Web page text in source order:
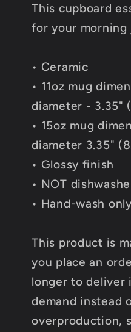
This cupboard
for your morning
• Ceramic
• 11oz mug
diameter - 3.35"
• 15oz mug
diameter 3.35"
• Glossy finish
• NOT
• Hand-wash only
This product is
you place an
longer to deliver
demand instead
overproduction,